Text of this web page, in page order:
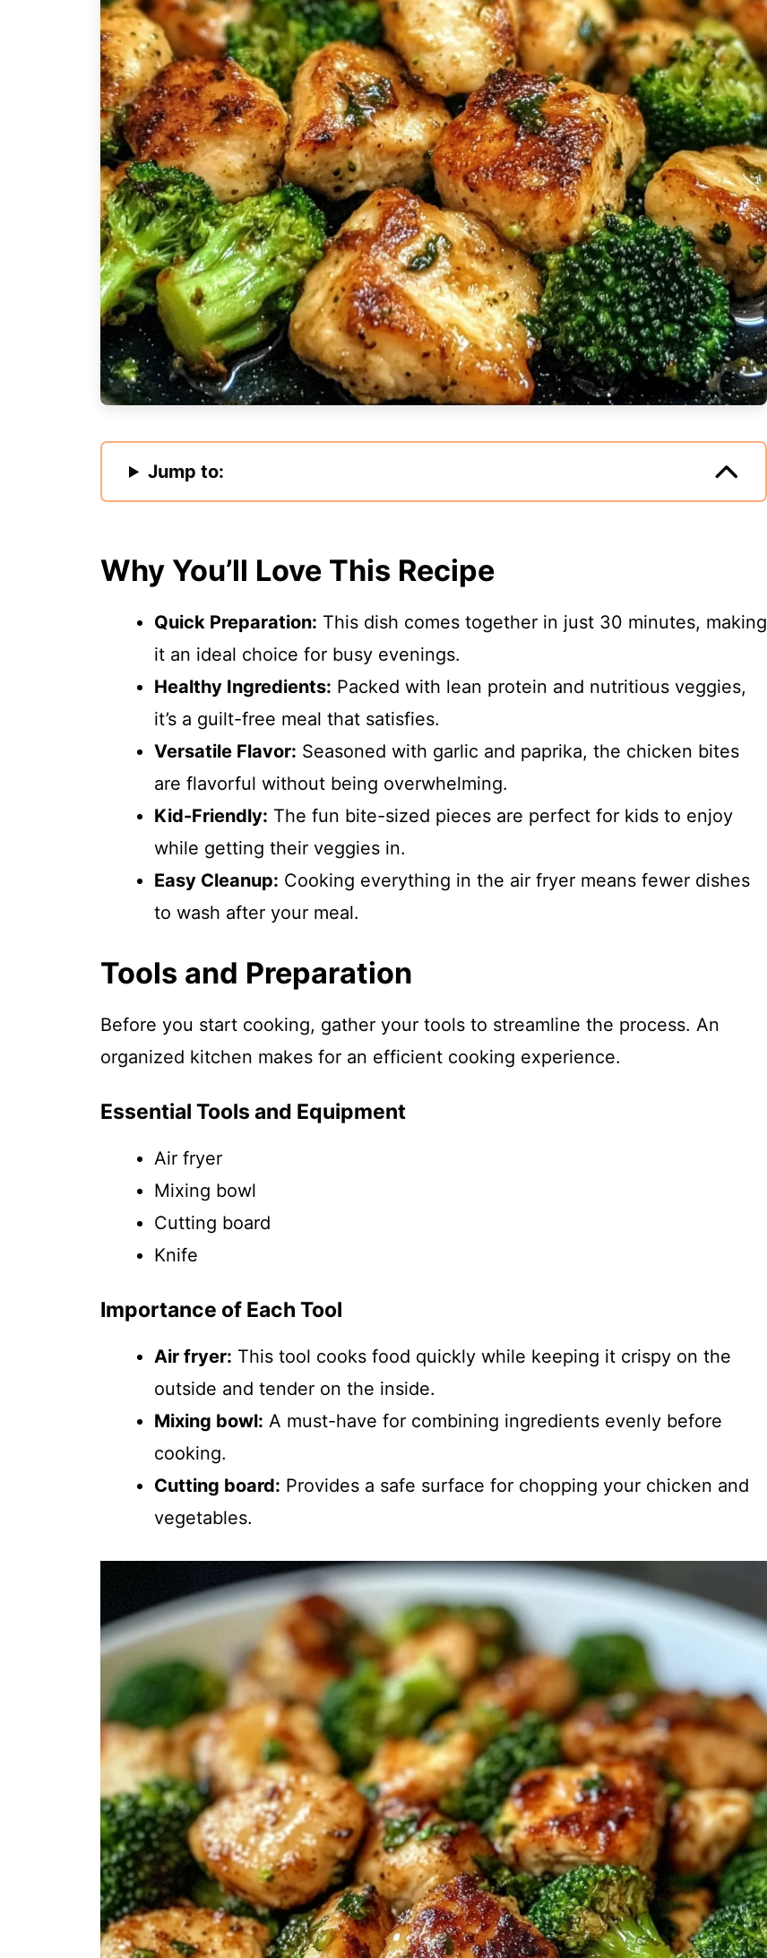
Jump to:
Why You’ll Love This Recipe
Quick Preparation: This dish comes together in just 30 minutes, making
it an ideal choice for busy evenings.
Healthy Ingredients: Packed with lean protein and nutritious veggies,
it’s a guilt-free meal that satisfies.
Versatile Flavor: Seasoned with garlic and paprika, the chicken bites
are flavorful without being overwhelming.
Kid-Friendly: The fun bite-sized pieces are perfect for kids to enjoy
while getting their veggies in.
Easy Cleanup: Cooking everything in the air fryer means fewer dishes
to wash after your meal.
Tools and Preparation
Before you start cooking, gather your tools to streamline the process. An
organized kitchen makes for an efficient cooking experience.
Essential Tools and Equipment
Air fryer
Mixing bowl
Cutting board
Knife
Importance of Each Tool
Air fryer: This tool cooks food quickly while keeping it crispy on the
outside and tender on the inside.
Mixing bowl: A must-have for combining ingredients evenly before
cooking.
Cutting board: Provides a safe surface for chopping your chicken and
vegetables.